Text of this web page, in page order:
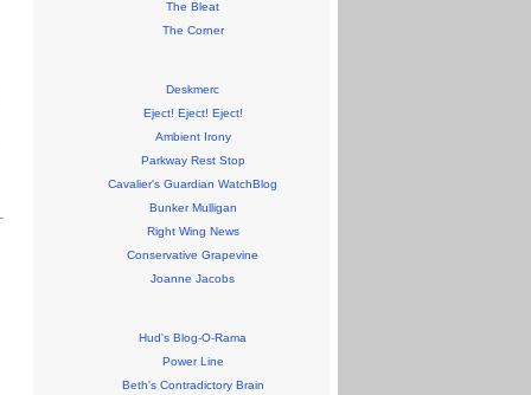
The Bleat
The Corner
Deskmerc
Eject! Eject! Eject!
Ambient Irony
Parkway Rest Stop
Cavalier's Guardian WatchBlog
Bunker Mulligan
Right Wing News
Conservative Grapevine
Joanne Jacobs
Hud's Blog-O-Rama
Power Line
Beth's Contradictory Brain